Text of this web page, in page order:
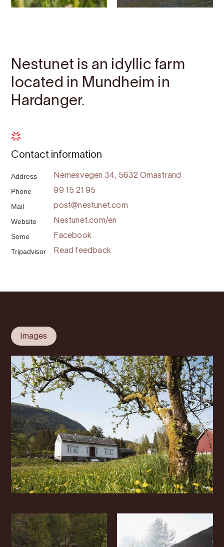
Nestunet is an idyllic farm
located in Mundheim in
Hardanger.
Contact information
Address Nernesvegen 34, 5632 Omastrand
Phone 99 15 21 95
Mail post@nestunet.com
Website Nestunet.com/en
Some Facebook
Tripadvisor Read feedback
Images